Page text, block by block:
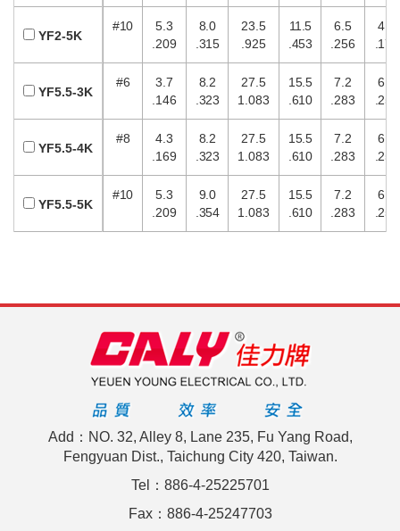
#10
5.3
.209
8.0
.315
23.5
.925
11.5
.453
6.5
.256
4.5
.177
#6
3.7
.146
8.2
.323
27.5
1.083
15.5
.610
7.2
.283
6.5
.256
#8
4.3
.169
8.2
.323
27.5
1.083
15.5
.610
7.2
.283
6.5
.256
#10
5.3
.209
9.0
.354
27.5
1.083
15.5
.610
7.2
.283
6.5
.256
YF2-5K
YF5.5-3K
YF5.5-4K
YF5.5-5K
Add：NO. 32, Alley 8, Lane 235, Fu Yang Road,
Fengyuan Dist., Taichung City 420, Taiwan.
Tel：886-4-25225701
Fax：886-4-25247703